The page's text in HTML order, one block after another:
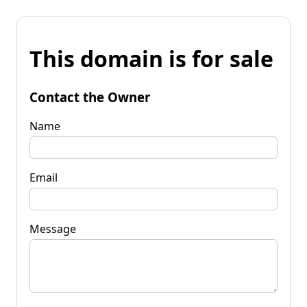
This domain is for sale
Contact the Owner
Name
Email
Message